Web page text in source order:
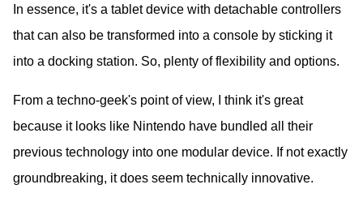
In essence, it's a tablet device with detachable controllers
that can also be transformed into a console by sticking it
into a docking station. So, plenty of flexibility and options.
From a techno-geek's point of view, I think it's great
because it looks like Nintendo have bundled all their
previous technology into one modular device. If not exactly
groundbreaking, it does seem technically innovative.